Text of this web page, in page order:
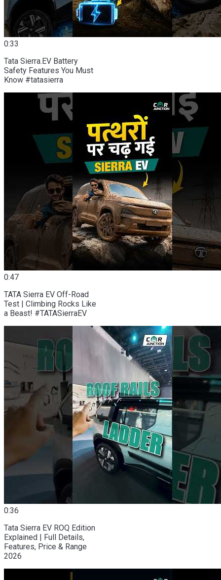
0:33
Tata Sierra.EV Battery
Safety Features You Must
Know #tatasierra
0:47
TATA Sierra EV Off-Road
Test | Climbing Rocks Like
a Beast! #TATASierraEV
0:36
Tata Sierra EV ROQ Edition
Explained | Full Details,
Features, Price & Range
2026